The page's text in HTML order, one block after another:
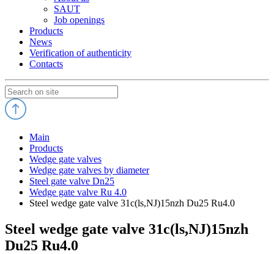
SAUT
Job openings
Products
News
Verification of authenticity
Contacts
Main
Products
Wedge gate valves
Wedge gate valves by diameter
Steel gate valve Dn25
Wedge gate valve Ru 4.0
Steel wedge gate valve 31c(ls,NJ)15nzh Du25 Ru4.0
Steel wedge gate valve 31c(ls,NJ)15nzh
Du25 Ru4.0